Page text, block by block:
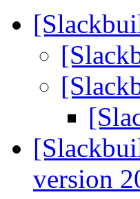
version